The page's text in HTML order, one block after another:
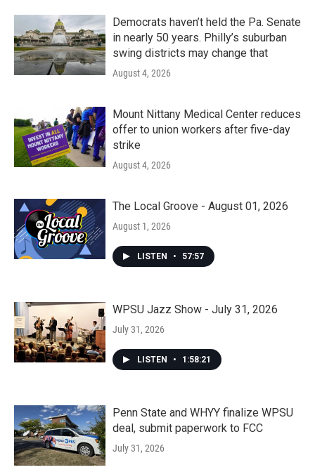
Democrats haven’t held the Pa. Senate
in nearly 50 years. Philly’s suburban
swing districts may change that
August 4, 2026
Mount Nittany Medical Center reduces
offer to union workers after five-day
strike
August 4, 2026
The Local Groove - August 01, 2026
August 1, 2026
LISTEN • 57:57
WPSU Jazz Show - July 31, 2026
July 31, 2026
LISTEN • 1:58:21
Penn State and WHYY finalize WPSU
deal, submit paperwork to FCC
July 31, 2026